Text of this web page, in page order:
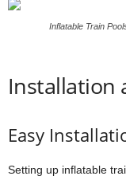
Inflatable Train
Installation
Easy
Setting up inflatable